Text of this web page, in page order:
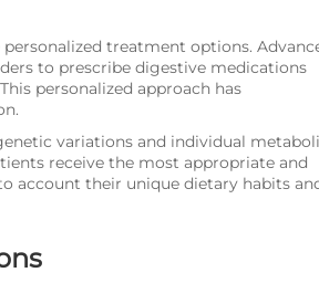
treatment options.
to prescribe digestive medications
personalized approach has
variations and individual
receive the most appropriate and
account their unique dietary habits